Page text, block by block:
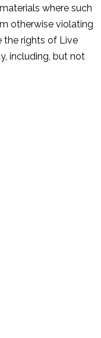
where such
otherwise violating
the rights of Live
including, but not